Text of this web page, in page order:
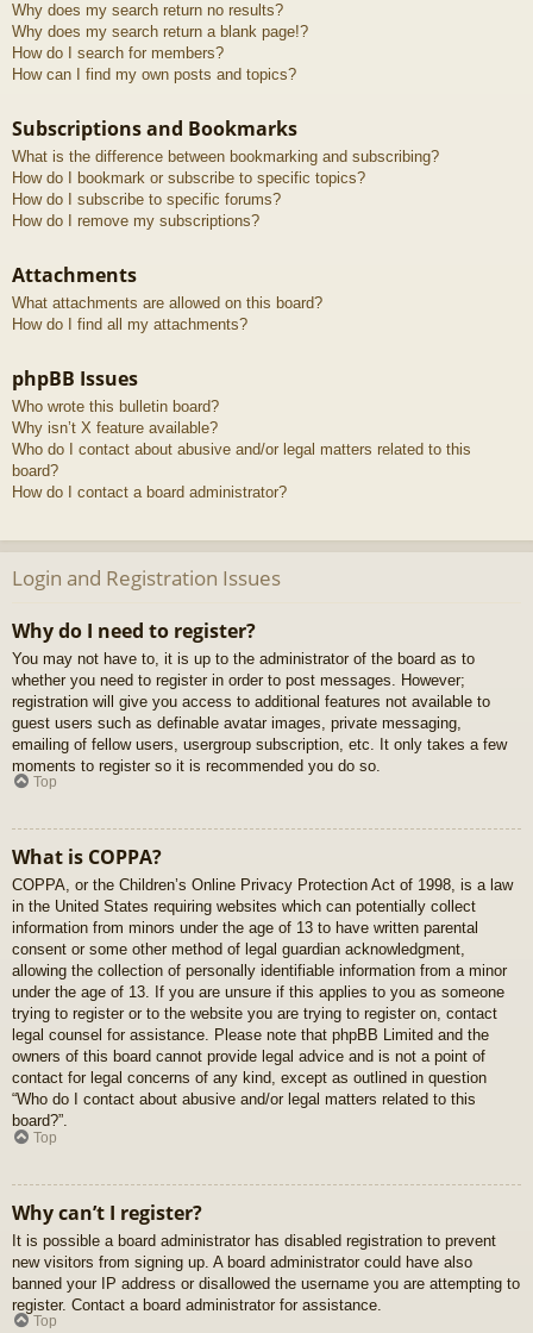
Why does my search return no results?
Why does my search return a blank page!?
How do I search for members?
How can I find my own posts and topics?
Subscriptions and Bookmarks
What is the difference between bookmarking and subscribing?
How do I bookmark or subscribe to specific topics?
How do I subscribe to specific forums?
How do I remove my subscriptions?
Attachments
What attachments are allowed on this board?
How do I find all my attachments?
phpBB Issues
Who wrote this bulletin board?
Why isn’t X feature available?
Who do I contact about abusive and/or legal matters related to this
board?
How do I contact a board administrator?
Login and Registration Issues
Why do I need to register?
You may not have to, it is up to the administrator of the board as to
whether you need to register in order to post messages. However;
registration will give you access to additional features not available to
guest users such as definable avatar images, private messaging,
emailing of fellow users, usergroup subscription, etc. It only takes a few
moments to register so it is recommended you do so.
Top
What is COPPA?
COPPA, or the Children’s Online Privacy Protection Act of 1998, is a law
in the United States requiring websites which can potentially collect
information from minors under the age of 13 to have written parental
consent or some other method of legal guardian acknowledgment,
allowing the collection of personally identifiable information from a minor
under the age of 13. If you are unsure if this applies to you as someone
trying to register or to the website you are trying to register on, contact
legal counsel for assistance. Please note that phpBB Limited and the
owners of this board cannot provide legal advice and is not a point of
contact for legal concerns of any kind, except as outlined in question
“Who do I contact about abusive and/or legal matters related to this
board?”.
Top
Why can’t I register?
It is possible a board administrator has disabled registration to prevent
new visitors from signing up. A board administrator could have also
banned your IP address or disallowed the username you are attempting to
register. Contact a board administrator for assistance.
Top